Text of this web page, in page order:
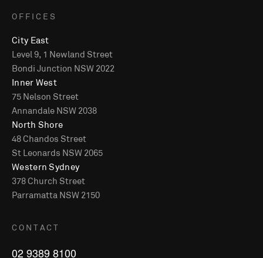
OFFICES
City East
Level 9, 1 Newland Street
Bondi Junction NSW 2022
Inner West
75 Nelson Street
Annandale NSW 2038
North Shore
48 Chandos Street
St Leonards NSW 2065
Western Sydney
378 Church Street
Parramatta NSW 2150
CONTACT
02 9389 8100